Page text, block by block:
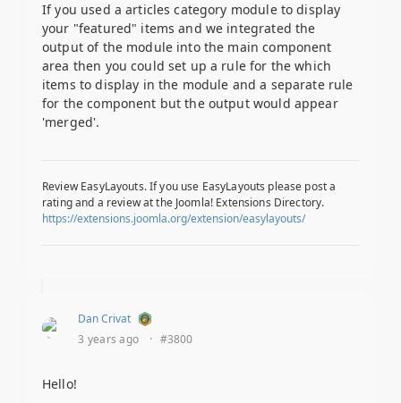
If you used a articles category module to display
your "featured" items and we integrated the
output of the module into the main component
area then you could set up a rule for the which
items to display in the module and a separate rule
for the component but the output would appear
'merged'.
Review EasyLayouts. If you use EasyLayouts please post a
rating and a review at the Joomla! Extensions Directory.
https://extensions.joomla.org/extension/easylayouts/
Dan Crivat
3 years ago
· #3800
Hello!